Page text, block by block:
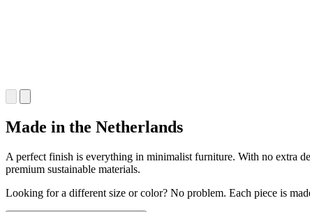
Made in the Netherlands
A perfect finish is everything in minimalist furniture. With no extra
premium sustainable materials.
Looking for a different size or color? No problem. Each piece is